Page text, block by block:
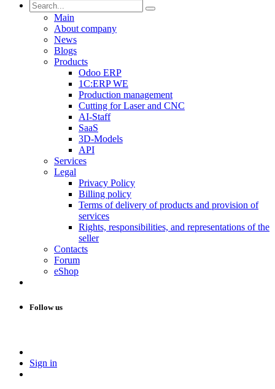
Main
About company
News
Blogs
Products
Odoo ERP
1C:ERP WE
Production management
Cutting for Laser and CNC
AI-Staff
SaaS
3D-Models
API
Services
Legal
Privacy Policy
Billing policy
Terms of delivery of products and provision of
services
Rights, responsibilities, and representations of the
seller
Contacts
Forum
eShop
Follow us
Sign in